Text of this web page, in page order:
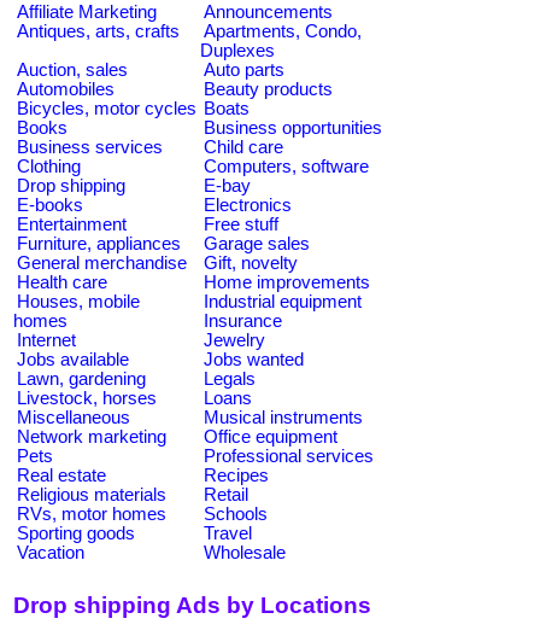
Affiliate Marketing
Announcements
Antiques, arts, crafts
Apartments, Condo,
Duplexes
Auction, sales
Auto parts
Automobiles
Beauty products
Bicycles, motor cycles Boats
Books
Business opportunities
Business services
Child care
Clothing
Computers, software
Drop shipping
E-bay
E-books
Electronics
Entertainment
Free stuff
Furniture, appliances
Garage sales
General merchandise
Gift, novelty
Health care
Home improvements
Houses, mobile
homes
Industrial equipment
Insurance
Internet
Jewelry
Jobs available
Jobs wanted
Lawn, gardening
Legals
Livestock, horses
Loans
Miscellaneous
Musical instruments
Network marketing
Office equipment
Pets
Professional services
Real estate
Recipes
Religious materials
Retail
RVs, motor homes
Schools
Sporting goods
Travel
Vacation
Wholesale
Drop shipping Ads by Locations